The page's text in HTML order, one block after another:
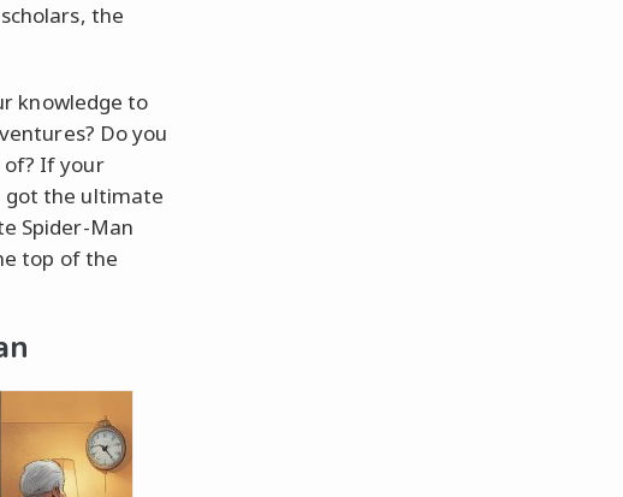
the
knowledge to
Do you
of? If your
got the ultimate
Spider-Man
top of the